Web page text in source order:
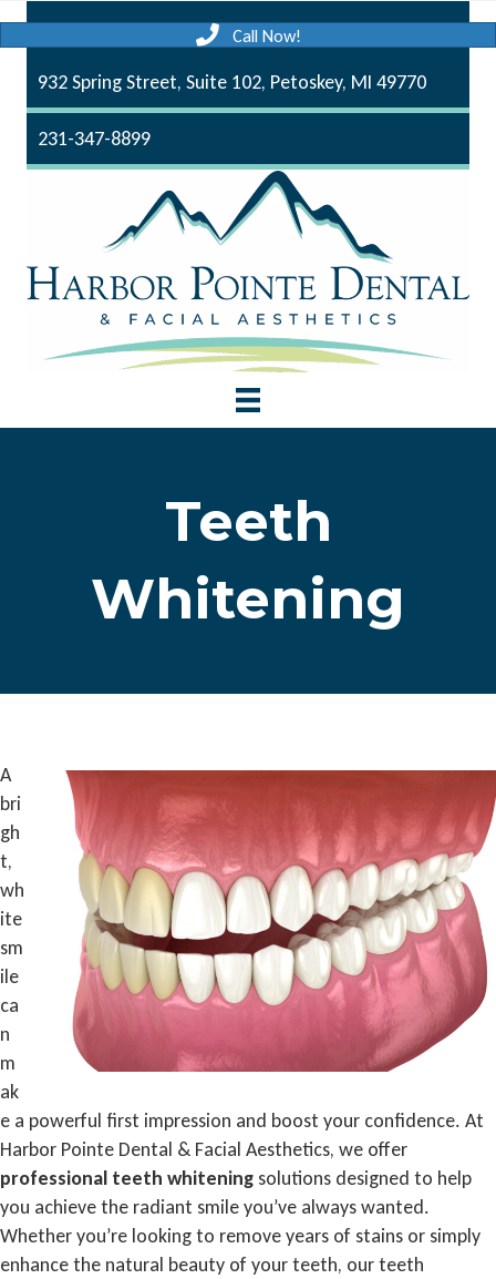
Call Now!
932 Spring Street, Suite 102, Petoskey, MI 49770
231-347-8899
Teeth
Whitening
A
bri
gh
t,
wh
ite
sm
ile
ca
n
m
ak
e a powerful first impression and boost your confidence. At
Harbor Pointe Dental & Facial Aesthetics, we offer
professional teeth whitening solutions designed to help
you achieve the radiant smile you’ve always wanted.
Whether you’re looking to remove years of stains or simply
enhance the natural beauty of your teeth, our teeth